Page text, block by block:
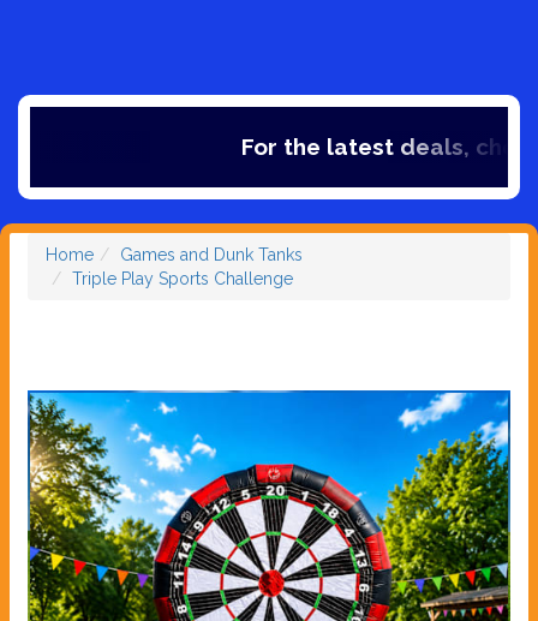
For the latest deals, check
Home
Games and Dunk Tanks
Triple Play Sports Challenge